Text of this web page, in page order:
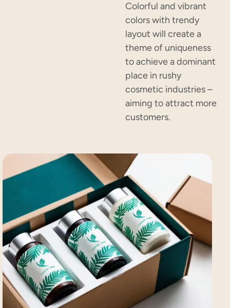
Colorful and vibrant
colors with trendy
layout will create a
theme of uniqueness
to achieve a dominant
place in rushy
cosmetic industries –
aiming to attract more
customers.